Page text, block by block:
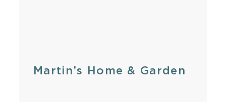
Martin’s Home & Garden